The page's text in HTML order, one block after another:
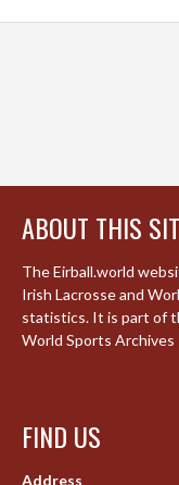
ABOUT THIS
The Eirball.world
Irish Lacrosse and
statistics. It is part of
World Sports Archives
FIND US
Address